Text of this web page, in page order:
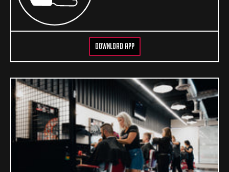
DOWNLOAD APP